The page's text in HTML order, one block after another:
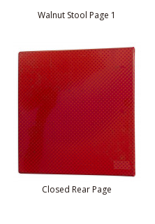
Walnut Stool Page 1
Closed Rear Page